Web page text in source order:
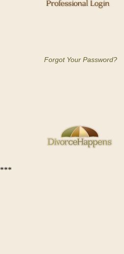
Forgot Your Password?
***